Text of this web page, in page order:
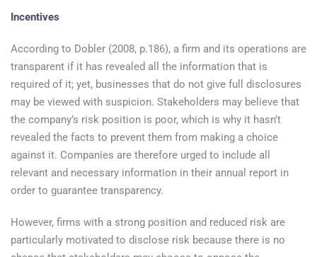
Incentives
According to Dobler (2008, p.186), a firm and its operations are
transparent if it has revealed all the information that is
required of it; yet, businesses that do not give full disclosures
may be viewed with suspicion. Stakeholders may believe that
the company’s risk position is poor, which is why it hasn’t
revealed the facts to prevent them from making a choice
against it. Companies are therefore urged to include all
relevant and necessary information in their annual report in
order to guarantee transparency.
However, firms with a strong position and reduced risk are
particularly motivated to disclose risk because there is no